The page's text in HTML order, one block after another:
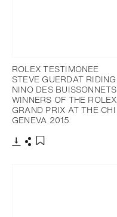
ROLEX TESTIMONEE
STEVE GUERDAT RIDING
NINO DES BUISSONNETS
WINNERS OF THE ROLEX
GRAND PRIX AT THE CHI
GENEVA 2015